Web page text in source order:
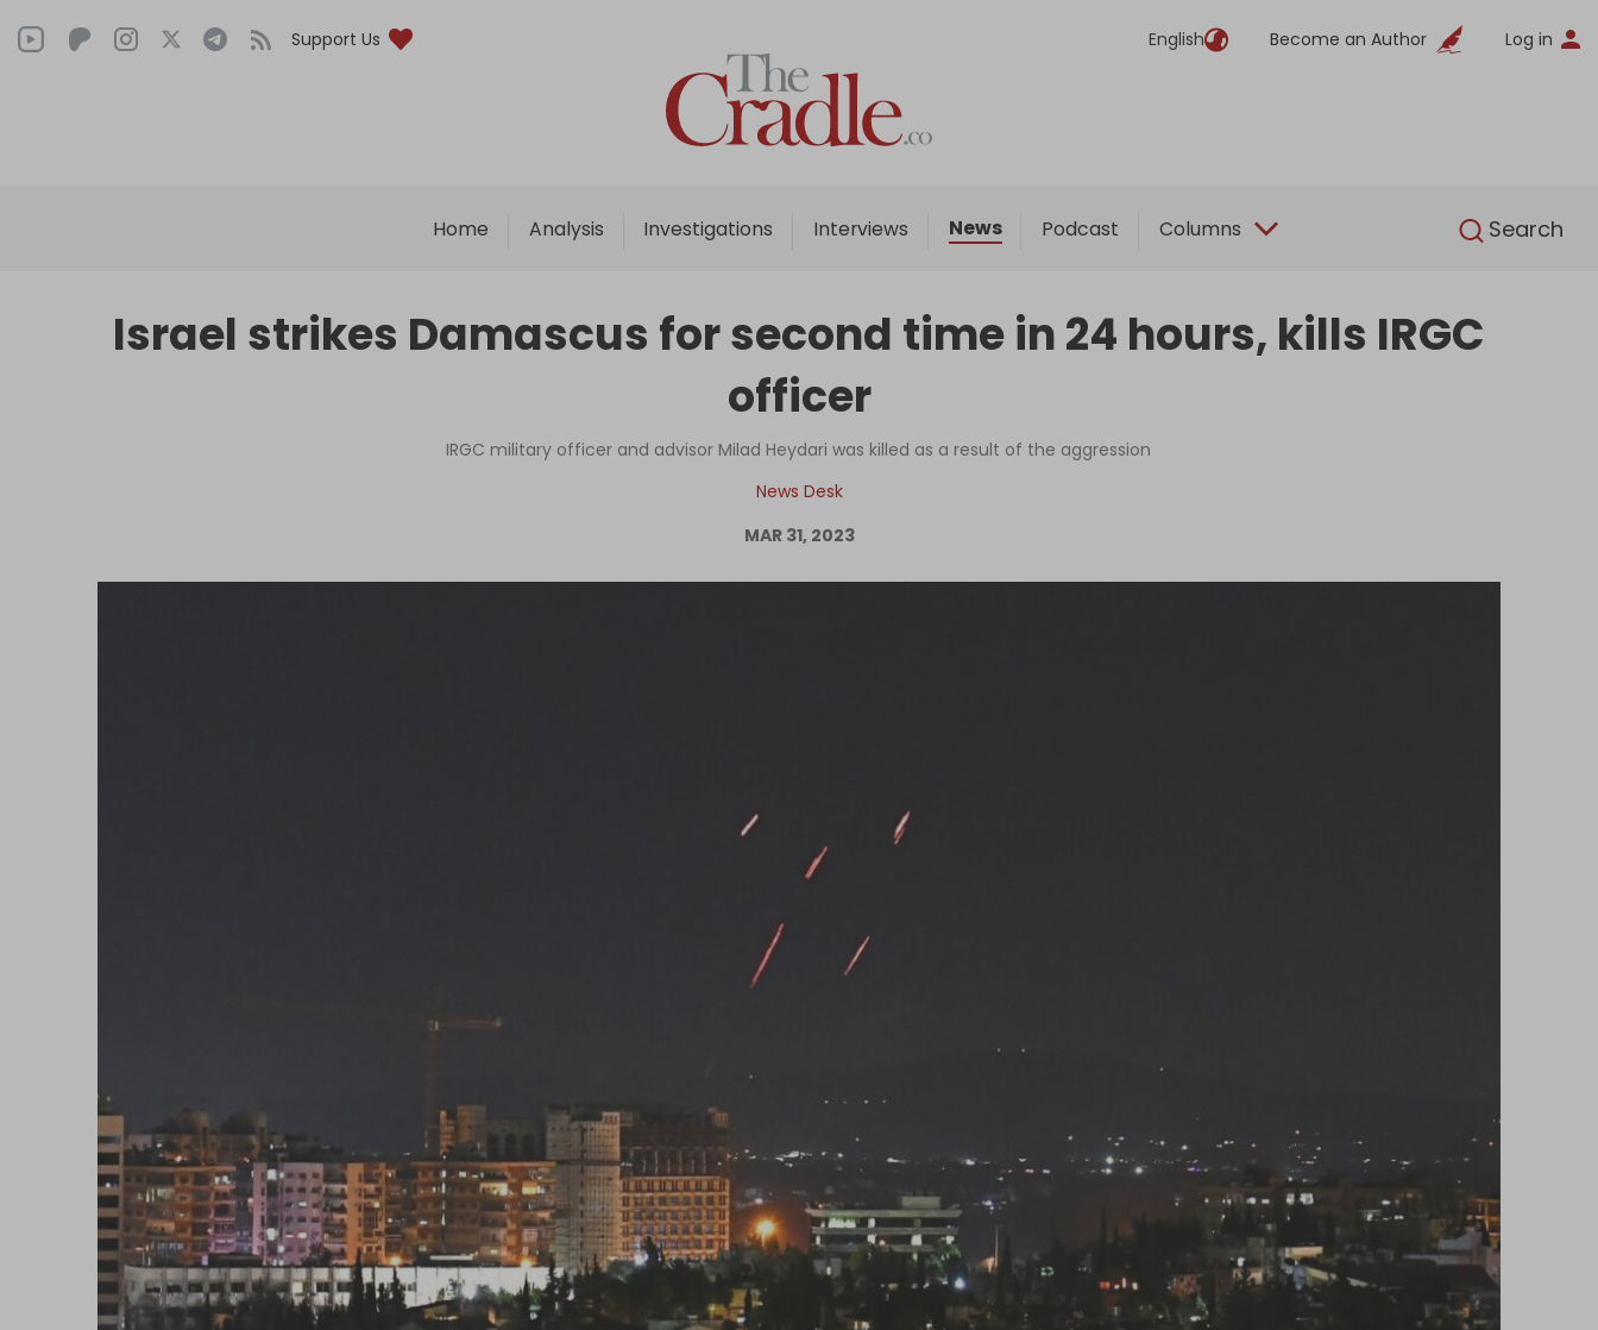
Support Us English Become an Author Log in
Home Analysis Investigations Interviews News Podcast Columns Search
English
Home
Analysis
Interviews
Podcast
Columns
Israel strikes Damascus for second time in 24 hours, kills IRGC
officer
IRGC military officer and advisor Milad Heydari was killed as a result of the aggression
News Desk
MAR 31, 2023